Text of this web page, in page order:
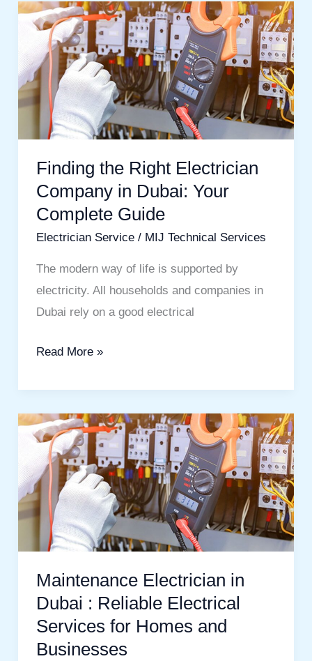
Finding the Right Electrician
Company in Dubai: Your
Complete Guide
Electrician Service/ MIJ Technical Services
The modern way of life is supported by
electricity. All households and companies in
Dubai rely on a good electrical
Finding
the
Right
Electrician
Company
Dubai:
Your
Complete
Guide
Read More »
Maintenance Electrician in
Dubai : Reliable Electrical
Services for Homes and
Businesses
Maintenance
Electrician
in
Dubai
:
Reliable
Electrical
Services
for
Homes
and